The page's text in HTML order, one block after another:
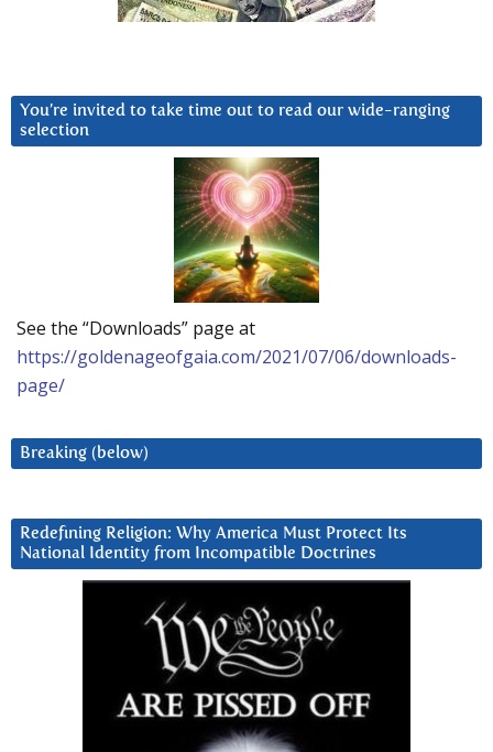
You’re invited to take time out to read our wide-ranging
selection
See the “Downloads” page at
https://goldenageofgaia.com/2021/07/06/downloads-
page/
Breaking (below)
Redefining Religion: Why America Must Protect Its
National Identity from Incompatible Doctrines